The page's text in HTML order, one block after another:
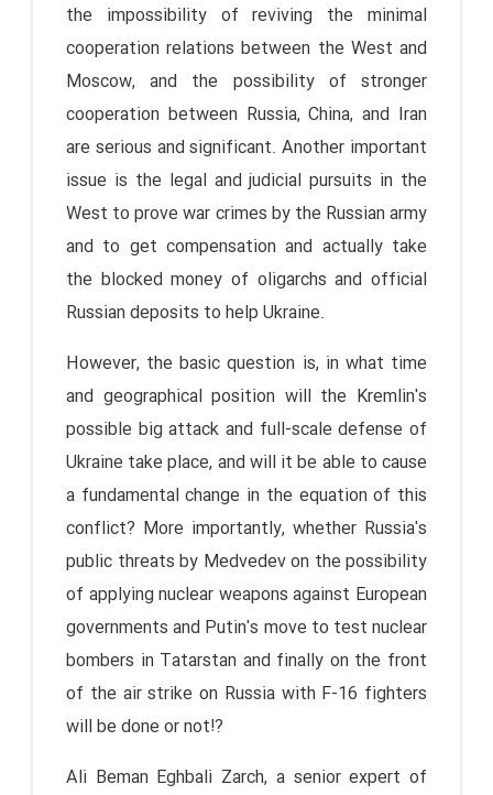
the impossibility of reviving the minimal
cooperation relations between the West and
Moscow, and the possibility of stronger
cooperation between Russia, China, and Iran
are serious and significant. Another important
issue is the legal and judicial pursuits in the
West to prove war crimes by the Russian army
and to get compensation and actually take
the blocked money of oligarchs and official
Russian deposits to help Ukraine.
However, the basic question is, in what time
and geographical position will the Kremlin's
possible big attack and full-scale defense of
Ukraine take place, and will it be able to cause
a fundamental change in the equation of this
conflict? More importantly, whether Russia's
public threats by Medvedev on the possibility
of applying nuclear weapons against European
governments and Putin's move to test nuclear
bombers in Tatarstan and finally on the front
of the air strike on Russia with F-16 fighters
will be done or not!?
Ali Beman Eghbali Zarch, a senior expert of